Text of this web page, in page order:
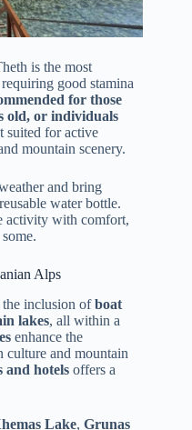
is the most
good stamina
for those
old, or individuals
suited for active
mountain scenery.
and bring
water bottle.
activity with comfort,
Alps
the inclusion ofboat
lakes, all within a
enhance the
culture and mountain
and hotels offers a
Lake, Grunas